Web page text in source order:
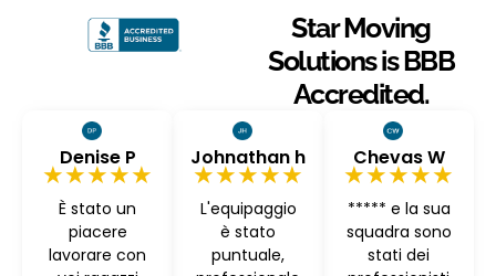
Star Moving
Solutions is BBB
Accredited.
Denise P
★★★★★
È stato un
piacere
lavorare con
Johnathan h
★★★★★
L'equipaggio
è stato
puntuale,
Chevas W
★★★★★
***** e la sua
squadra sono
stati dei